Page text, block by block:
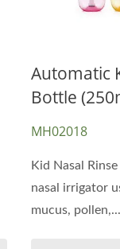
Automatic
Bottle
MH02018
Kid Nasal
nasal irrigator
mucus, pollen,...
Twin